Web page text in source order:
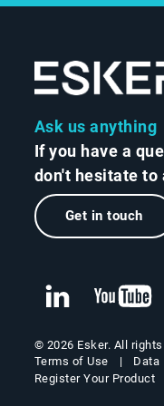
Ask us anything
If you have a
don't hesitate to
Get in touch
© 2026 Esker. All
Terms of Use
Data
Register Your Product